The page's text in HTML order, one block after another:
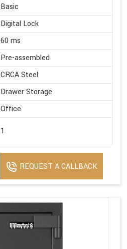
Basic
Digital Lock
60 ms
Pre-assembled
CRCA Steel
Drawer Storage
Office
1
REQUEST A CALLBACK